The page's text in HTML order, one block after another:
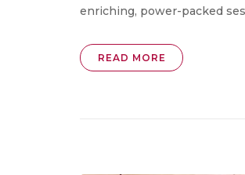
enriching, power-packed
READ MORE